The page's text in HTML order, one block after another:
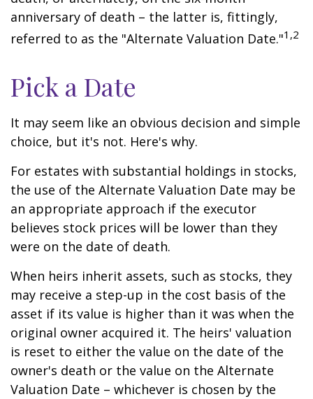
anniversary of death – the latter is, fittingly,
referred to as the "Alternate Valuation Date."1,2
Pick a Date
It may seem like an obvious decision and simple
choice, but it's not. Here's why.
For estates with substantial holdings in stocks,
the use of the Alternate Valuation Date may be
an appropriate approach if the executor
believes stock prices will be lower than they
were on the date of death.
When heirs inherit assets, such as stocks, they
may receive a step-up in the cost basis of the
asset if its value is higher than it was when the
original owner acquired it. The heirs' valuation
is reset to either the value on the date of the
owner's death or the value on the Alternate
Valuation Date – whichever is chosen by the